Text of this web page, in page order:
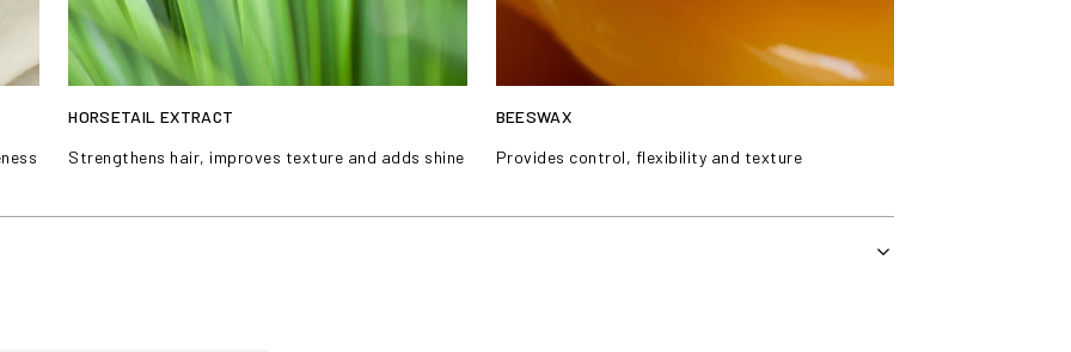
HORSETAIL EXTRACT
Strengthens hair, improves texture and adds shine
BEESWAX
Provides control, flexibility and texture